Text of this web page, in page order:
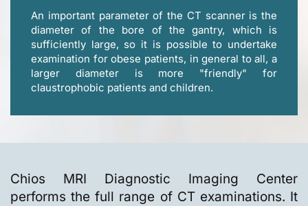
An important parameter of the CT scanner is the
diameter of the bore of the gantry, which is
sufficiently large, so it is possible to undertake
examination for obese patients, in general to all, a
larger diameter is more "friendly" for
claustrophobic patients and children.
Chios MRI Diagnostic Imaging Center
performs the full range of CT examinations. It